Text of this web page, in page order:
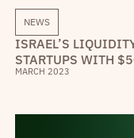
NEWS
ISRAEL’S
STARTUPS WITH
MARCH 2023